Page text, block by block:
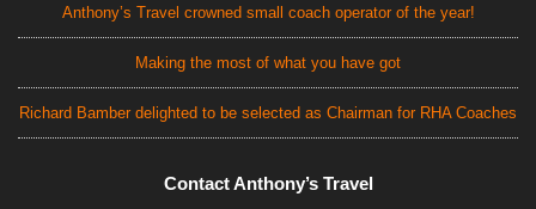
Anthony’s Travel crowned small coach operator of the year!
Making the most of what you have got
Richard Bamber delighted to be selected as Chairman for RHA Coaches
Contact Anthony’s Travel